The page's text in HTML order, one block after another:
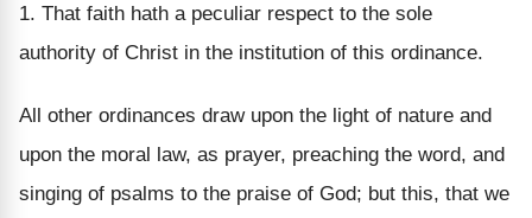
1. That faith hath a peculiar respect to the sole
authority of Christ in the institution of this ordinance.
All other ordinances draw upon the light of nature and
upon the moral law, as prayer, preaching the word, and
singing of psalms to the praise of God; but this, that we